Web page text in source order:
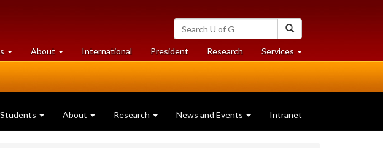
Search
University
of
Guelph
at
University
About University
of
International President Researchat
University
Services at
University
About Research News and Events Intranet